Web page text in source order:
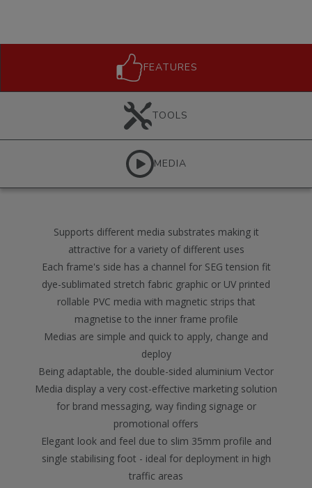
FEATURES
TOOLS
MEDIA
Supports different media substrates making it
attractive for a variety of different uses
Each frame's side has a channel for SEG tension fit
dye-sublimated stretch fabric graphic or UV printed
rollable PVC media with magnetic strips that
magnetise to the inner frame profile
Medias are simple and quick to apply, change and
deploy
Being adaptable, the double-sided aluminium Vector
Media display a very cost-effective marketing solution
for brand messaging, way finding signage or
promotional offers
Elegant look and feel due to slim 35mm profile and
single stabilising foot - ideal for deployment in high
traffic areas